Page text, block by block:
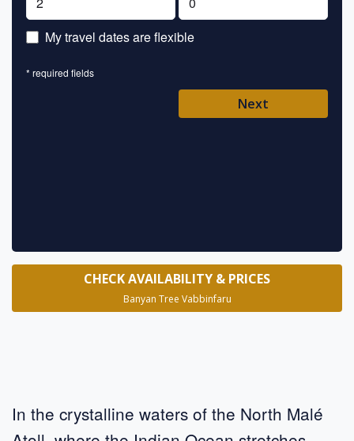
In the crystalline waters of the North Malé
My travel dates are flexible
* required fields
Next
CHECK AVAILABILITY & PRICES
Banyan Tree Vabbinfaru